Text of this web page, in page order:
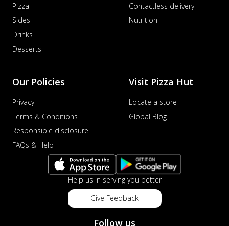
Pizza
Sides
Drinks
Desserts
Contactless delivery
Nutrition
Our Policies
Privacy
Terms & Conditions
Responsible disclosure
FAQs & Help
Visit Pizza Hut
Locate a store
Global Blog
Help us in serving you better
Give Feedback
Follow us